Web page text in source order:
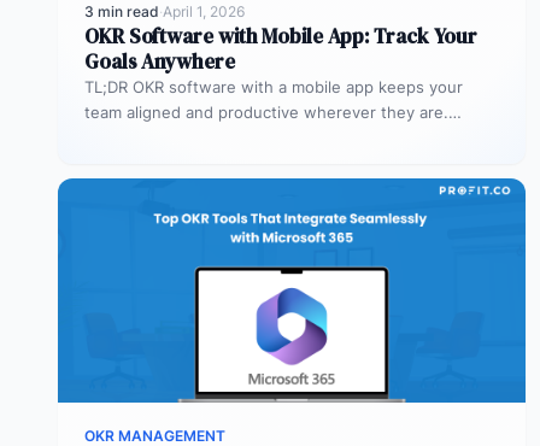
3 min read·April 1, 2026
OKR Software with Mobile App: Track Your
Goals Anywhere
TL;DR OKR software with a mobile app keeps your
team aligned and productive wherever they are.
OKR MANAGEMENT